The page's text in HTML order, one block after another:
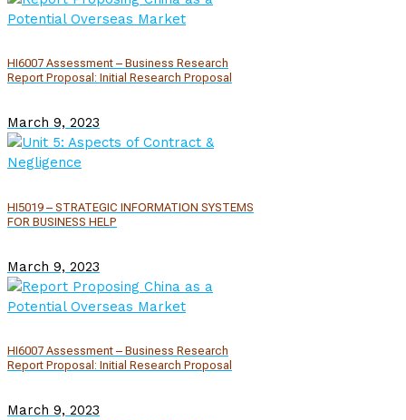
HI6007 Assessment – Business Research
Report Proposal: Initial Research Proposal
March 9, 2023
HI5019 – STRATEGIC INFORMATION SYSTEMS
FOR BUSINESS HELP
March 9, 2023
HI6007 Assessment – Business Research
Report Proposal: Initial Research Proposal
March 9, 2023